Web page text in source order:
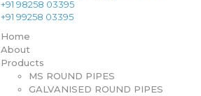
+91 98258 03395
+91 99258 03395
Home
About
Products
MS ROUND PIPES
GALVANISED ROUND PIPES